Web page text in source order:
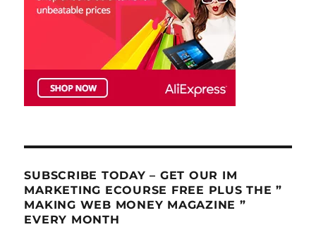
SUBSCRIBE TODAY – GET OUR IM
MARKETING ECOURSE FREE PLUS THE ”
MAKING WEB MONEY MAGAZINE ”
EVERY MONTH